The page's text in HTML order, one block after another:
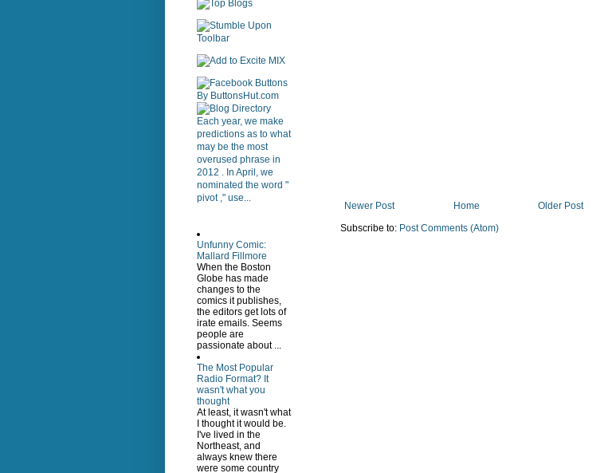
Newer Post Older Post
Home
Subscribe to: Post Comments (Atom)
Each year, we make
predictions as to what
may be the most
overused phrase in
2012 . In April, we
nominated the word "
pivot ," use...
Unfunny Comic:
Mallard Fillmore
When the Boston
Globe has made
changes to the
comics it publishes,
the editors get lots of
irate emails. Seems
people are
passionate about ...
The Most Popular
Radio Format? It
wasn't what you
thought
At least, it wasn't what
I thought it would be.
I've lived in the
Northeast, and
always knew there
were some country